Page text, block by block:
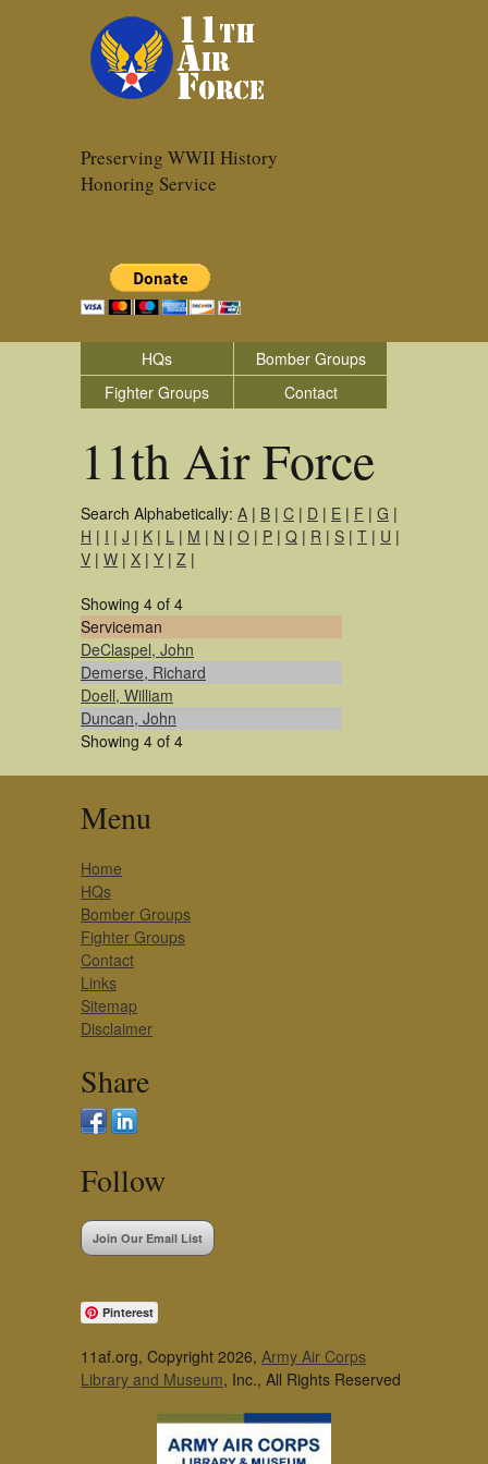
Preserving WWII History
Honoring Service
HQs
Bomber Groups
Fighter Groups
Contact
11th Air Force
Search Alphabetically: A | B | C | D | E | F | G |
H | I | J | K | L | M | N | O | P | Q | R | S | T | U |
V | W | X | Y | Z |
Showing 4 of 4
Serviceman
DeClaspel, John
Demerse, Richard
Doell, William
Duncan, John
Showing 4 of 4
Menu
Home
HQs
Bomber Groups
Fighter Groups
Contact
Links
Sitemap
Disclaimer
Share
Follow
Join Our Email List
Pinterest
11af.org, Copyright 2026, Army Air Corps
Library and Museum, Inc., All Rights Reserved